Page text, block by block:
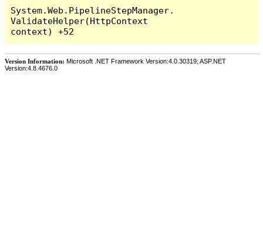
System.Web.PipelineStepManager.
ValidateHelper(HttpContext
Version Information: Microsoft .NET Framework Version:4.0.30319; ASP.NET
Version:4.8.4676.0